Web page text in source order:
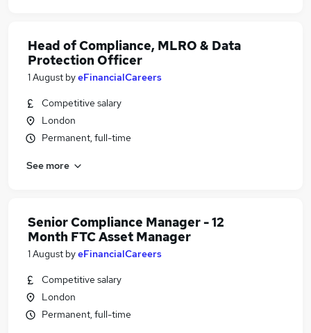
Head of Compliance, MLRO & Data
Protection Officer
1 August byeFinancialCareers
Competitive salary
London
Permanent, full-time
See more
Senior Compliance Manager - 12
Month FTC Asset Manager
1 August byeFinancialCareers
Competitive salary
London
Permanent, full-time